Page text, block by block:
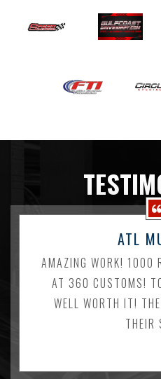
ATL
AMAZING WORK! 1000
AT 360 CUSTOMS!
WELL WORTH IT!
THEIR